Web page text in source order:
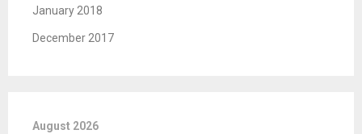
January 2018
December 2017
August 2026